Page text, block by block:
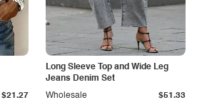
$21.27
Long Sleeve Top and Wide Leg
Jeans Denim Set
Wholesale $51.33